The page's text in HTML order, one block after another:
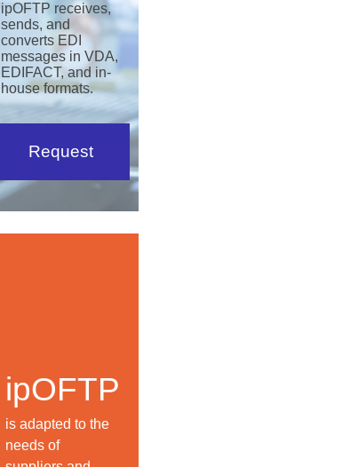
ipOFTP receives,
sends, and
converts EDI
messages in VDA,
EDIFACT, and in-
house formats.
Request
ipOFTP
is adapted to the
needs of